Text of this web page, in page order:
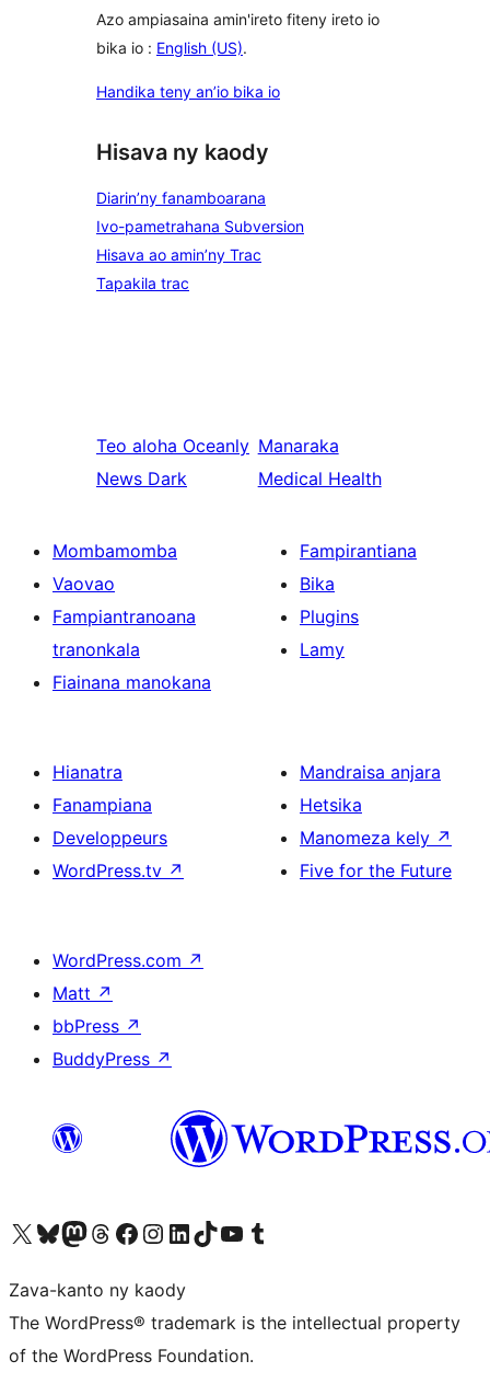
Azo ampiasaina amin'ireto fiteny ireto io
bika io : English (US).
Handika teny an’io bika io
Hisava ny kaody
Diarin’ny fanamboarana
Ivo-pametrahana Subversion
Hisava ao amin’ny Trac
Tapakila trac
Teo aloha Oceanly
News Dark
Manaraka
Medical Health
Mombamomba
Vaovao
Fampiantranoana
tranonkala
Fiainana manokana
Fampirantiana
Bika
Plugins
Lamy
Hianatra
Fanampiana
Developpeurs
WordPress.tv ↗
Mandraisa anjara
Hetsika
Manomeza kely ↗
Five for the Future
WordPress.com ↗
Matt ↗
bbPress ↗
BuddyPress ↗
Tsidiho ny kaonty X (twitter fahiny)
Visit our Bluesky account
Tsidiho ny kaonty Mastodon antsika
Visit our Threads account
Tsidiho ny pejy facebook
Tsidiho ny kaonty Instagram
Tsidiho ny Linkedin
Visit our TikTok account
Tsidiho ny Youtube
Visit our Tumblr account
Zava-kanto ny kaody
The WordPress® trademark is the intellectual property
of the WordPress Foundation.